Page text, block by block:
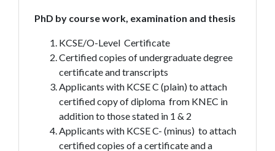
PhD by course work, examination and thesis
KCSE/O-Level Certificate
Certified copies of undergraduate degree
certificate and transcripts
Applicants with KCSE C (plain) to attach
certified copy of diploma from KNEC in
addition to those stated in 1 & 2
Applicants with KCSE C- (minus) to attach
certified copies of a certificate and a